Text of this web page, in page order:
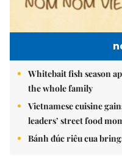
Whitebait fish season
the whole family
Vietnamese cuisine
leaders’ street food
Bánh đúc riêu cua